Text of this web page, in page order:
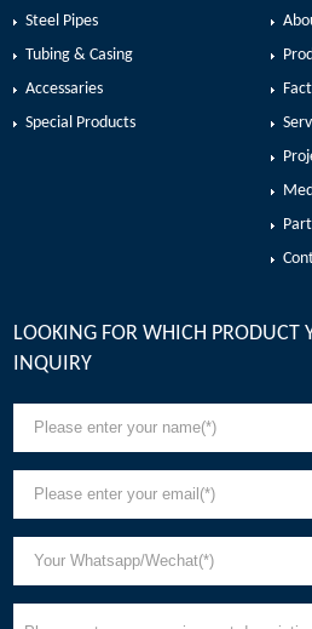
Steel Pipes
Tubing & Casing
Accessaries
Special Products
LOOKING FOR WHICH PRODUCT
INQUIRY